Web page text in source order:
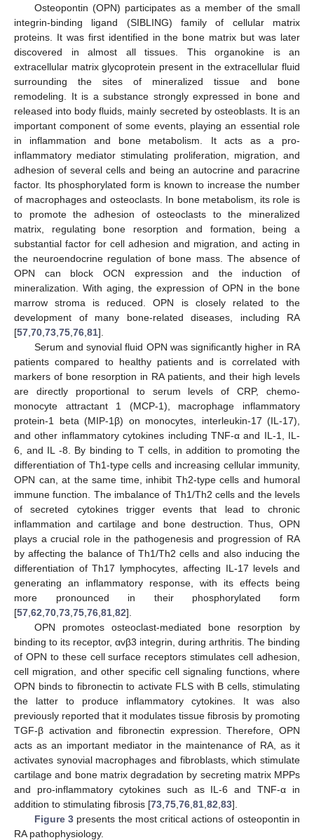
Osteopontin (OPN) participates as a member of the small
integrin-binding ligand (SIBLING) family of cellular matrix
proteins. It was first identified in the bone matrix but was later
discovered in almost all tissues. This organokine is an
extracellular matrix glycoprotein present in the extracellular fluid
surrounding the sites of mineralized tissue and bone
remodeling. It is a substance strongly expressed in bone and
released into body fluids, mainly secreted by osteoblasts. It is an
important component of some events, playing an essential role
in inflammation and bone metabolism. It acts as a pro-
inflammatory mediator stimulating proliferation, migration, and
adhesion of several cells and being an autocrine and paracrine
factor. Its phosphorylated form is known to increase the number
of macrophages and osteoclasts. In bone metabolism, its role is
to promote the adhesion of osteoclasts to the mineralized
matrix, regulating bone resorption and formation, being a
substantial factor for cell adhesion and migration, and acting in
the neuroendocrine regulation of bone mass. The absence of
OPN can block OCN expression and the induction of
mineralization. With aging, the expression of OPN in the bone
marrow stroma is reduced. OPN is closely related to the
development of many bone-related diseases, including RA
[57,70,73,75,76,81].
Serum and synovial fluid OPN was significantly higher in RA
patients compared to healthy patients and is correlated with
markers of bone resorption in RA patients, and their high levels
are directly proportional to serum levels of CRP, chemo-
monocyte attractant 1 (MCP-1), macrophage inflammatory
protein-1 beta (MIP-1β) on monocytes, interleukin-17 (IL-17),
and other inflammatory cytokines including TNF-α and IL-1, IL-
6, and IL -8. By binding to T cells, in addition to promoting the
differentiation of Th1-type cells and increasing cellular immunity,
OPN can, at the same time, inhibit Th2-type cells and humoral
immune function. The imbalance of Th1/Th2 cells and the levels
of secreted cytokines trigger events that lead to chronic
inflammation and cartilage and bone destruction. Thus, OPN
plays a crucial role in the pathogenesis and progression of RA
by affecting the balance of Th1/Th2 cells and also inducing the
differentiation of Th17 lymphocytes, affecting IL-17 levels and
generating an inflammatory response, with its effects being
more pronounced in their phosphorylated form
[57,62,70,73,75,76,81,82].
OPN promotes osteoclast-mediated bone resorption by
binding to its receptor, αvβ3 integrin, during arthritis. The binding
of OPN to these cell surface receptors stimulates cell adhesion,
cell migration, and other specific cell signaling functions, where
OPN binds to fibronectin to activate FLS with B cells, stimulating
the latter to produce inflammatory cytokines. It was also
previously reported that it modulates tissue fibrosis by promoting
TGF-β activation and fibronectin expression. Therefore, OPN
acts as an important mediator in the maintenance of RA, as it
activates synovial macrophages and fibroblasts, which stimulate
cartilage and bone matrix degradation by secreting matrix MPPs
and pro-inflammatory cytokines such as IL-6 and TNF-α in
addition to stimulating fibrosis [73,75,76,81,82,83].
Figure 3presents the most critical actions of osteopontin in
RA pathophysiology.